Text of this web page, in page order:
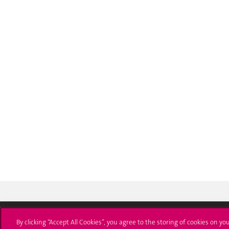
By clicking “Accept All Cookies”, you agree to the storing of cookies on